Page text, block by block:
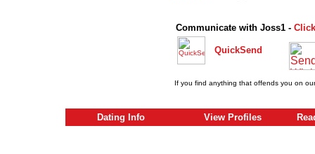
Communicate with Joss1 -
QuickSend
If you find anything that offends you on
Dating Info View Profiles